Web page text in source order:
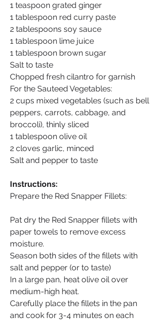
1 teaspoon grated ginger
1 tablespoon red curry paste
2 tablespoons soy sauce
1 tablespoon lime juice
1 tablespoon brown sugar
Salt to taste
Chopped fresh cilantro for garnish
For the Sauteed Vegetables:
2 cups mixed vegetables (such as bell
peppers, carrots, cabbage, and
broccoli), thinly sliced
1 tablespoon olive oil
2 cloves garlic, minced
Salt and pepper to taste
Instructions:
Prepare the Red Snapper Fillets:
Pat dry the Red Snapper fillets with
paper towels to remove excess
moisture.
Season both sides of the fillets with
salt and pepper (or to taste)
In a large pan, heat olive oil over
medium-high heat.
Carefully place the fillets in the pan
and cook for 3-4 minutes on each